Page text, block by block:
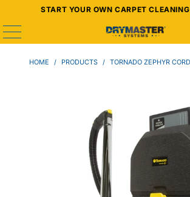
START YOUR OWN CARPET
HOME / PRODUCTS / TORNADO ZEPHYR